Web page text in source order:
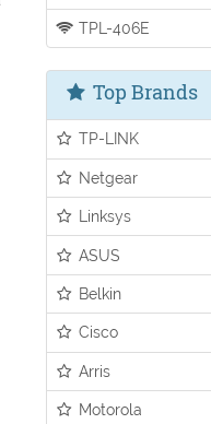
TPL-406E
Top Brands
TP-LINK
Netgear
Linksys
ASUS
Belkin
Cisco
Arris
Motorola